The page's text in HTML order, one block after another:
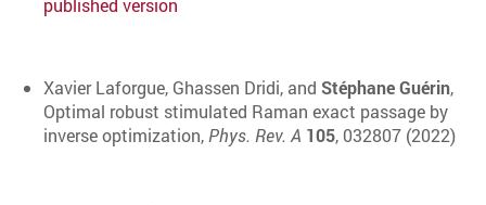
published version
Xavier Laforgue, Ghassen Dridi, and Stéphane Guérin,
Optimal robust stimulated Raman exact passage by
inverse optimization, Phys. Rev. A 105, 032807 (2022)